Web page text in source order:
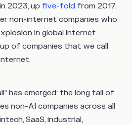
2023, up five-fold from 2017.
non-internet companies who
in global internet
of companies that we call
has emerged: the long tail of
non-AI companies across all
SaaS, industrial,